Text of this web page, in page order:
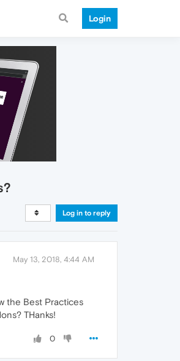
Login
Log in to reply
May 13, 2018, 4:44 AM
the Best Practices
THanks!
0